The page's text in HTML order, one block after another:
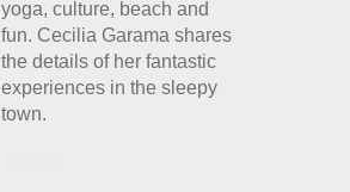
yoga, culture, beach and
fun. Cecilia Garama shares
the details of her fantastic
experiences in the sleepy
town.